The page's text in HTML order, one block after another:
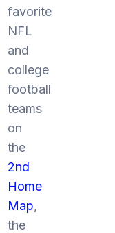
favorite
NFL
and
college
football
teams
on
the
2nd
Home
Map,
the